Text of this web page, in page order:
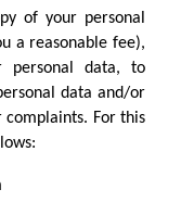
of your personal
a reasonable fee),
data, to
data and/or
For this